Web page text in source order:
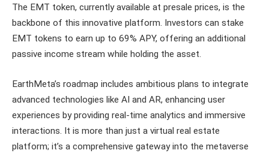
The EMT token, currently available at presale prices, is the
backbone of this innovative platform. Investors can stake
EMT tokens to earn up to 69% APY, offering an additional
passive income stream while holding the asset.
EarthMeta’s roadmap includes ambitious plans to integrate
advanced technologies like AI and AR, enhancing user
experiences by providing real-time analytics and immersive
interactions. It is more than just a virtual real estate
platform; it’s a comprehensive gateway into the metaverse